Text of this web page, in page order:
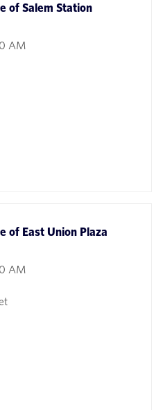
of Salem Station
AM
of East Union Plaza
AM